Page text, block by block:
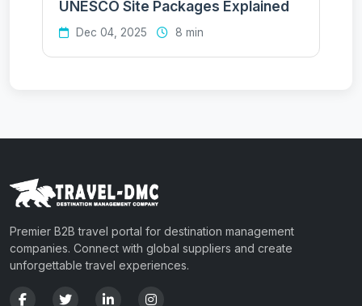
UNESCO Site Packages Explained
Dec 04, 2025 8 min
Premier B2B travel portal for destination management
companies. Connect with global suppliers and create
unforgettable travel experiences.